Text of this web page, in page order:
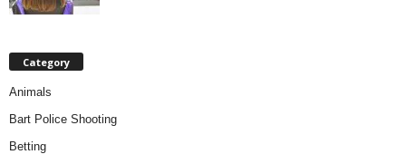
Category
Animals
Bart Police Shooting
Betting